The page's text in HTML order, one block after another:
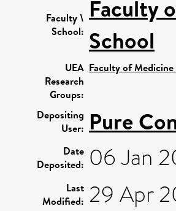
Faculty \
School:
Faculty
School
UEA
Research
Groups:
Faculty of
Depositing
User: Pure
Date
Deposited: 06 Jan
Last
Modified: 29 Apr